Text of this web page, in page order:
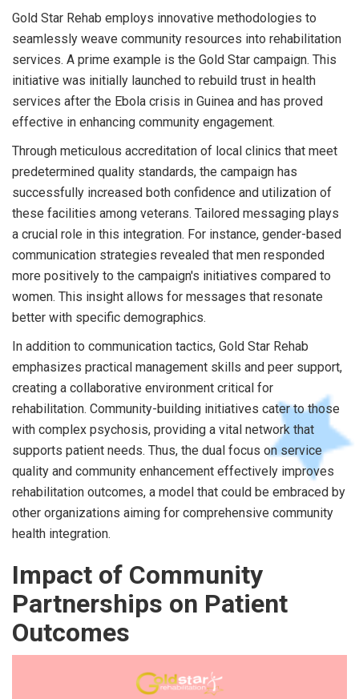
Gold Star Rehab employs innovative methodologies to
seamlessly weave community resources into rehabilitation
services. A prime example is the Gold Star campaign. This
initiative was initially launched to rebuild trust in health
services after the Ebola crisis in Guinea and has proved
effective in enhancing community engagement.
Through meticulous accreditation of local clinics that meet
predetermined quality standards, the campaign has
successfully increased both confidence and utilization of
these facilities among veterans. Tailored messaging plays
a crucial role in this integration. For instance, gender-based
communication strategies revealed that men responded
more positively to the campaign's initiatives compared to
women. This insight allows for messages that resonate
better with specific demographics.
In addition to communication tactics, Gold Star Rehab
emphasizes practical management skills and peer support,
creating a collaborative environment critical for
rehabilitation. Community-building initiatives cater to those
with complex psychosis, providing a vital network that
supports patient needs. Thus, the dual focus on service
quality and community enhancement effectively improves
rehabilitation outcomes, a model that could be embraced by
other organizations aiming for comprehensive community
health integration.
Impact of Community
Partnerships on Patient
Outcomes